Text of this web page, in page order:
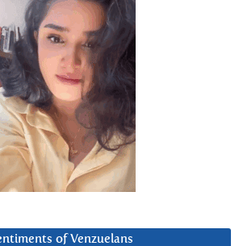
of Venzuelans